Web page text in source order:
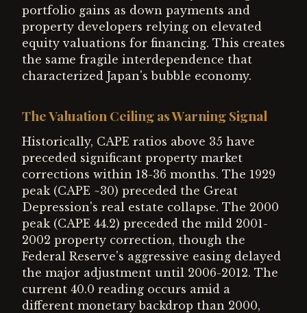
portfolio gains as down payments and
property developers relying on elevated
equity valuations for financing. This creates
the same fragile interdependence that
characterized Japan's bubble economy.
The Valuation Ceiling as Warning Signal
Historically, CAPE ratios above 35 have
preceded significant property market
corrections within 18-36 months. The 1929
peak (CAPE ~30) preceded the Great
Depression's real estate collapse. The 2000
peak (CAPE 44.2) preceded the mild 2001-
2002 property correction, though the
Federal Reserve's aggressive easing delayed
the major adjustment until 2006-2012. The
current 40.0 reading occurs amid a
different monetary backdrop than 2000,